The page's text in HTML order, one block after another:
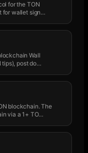
for the TON
for wallet sign…
Wall
post do…
blockchain. The
via a 1+ TO…